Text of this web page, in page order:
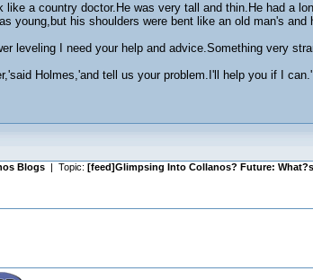
like a country doctor.He was very tall and thin.He had a
young,but his shoulders were bent like an old man's
leveling I need your help and advice.Something very
Holmes,'and tell us your problem.I'll help you if I can.'
Blogs| Topic: [feed]Glimpsing Into Collanos? Future: